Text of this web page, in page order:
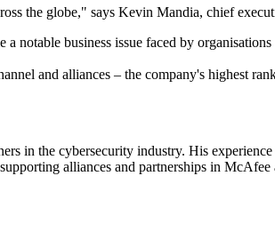
the globe," says Kevin Mandia, chief
notable business issue faced by
and alliances – the company's highest
in the cybersecurity industry. His
alliances and partnerships in McAfee